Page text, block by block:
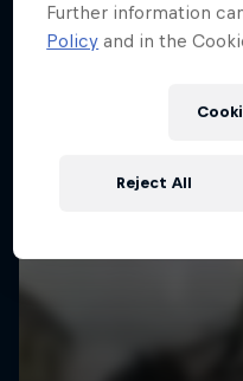
Further information
Policy and in the
Reject All